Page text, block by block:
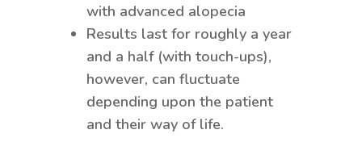
with advanced alopecia
Results last for roughly a year
and a half (with touch-ups),
however, can fluctuate
depending upon the patient
and their way of life.